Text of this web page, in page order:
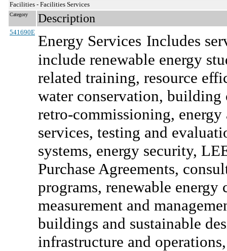
Facilities - Facilities Services
Category Description
541690E Energy Services Includes
include renewable energy
related training, resource
water conservation,
retro-commissioning,
services, testing and
systems, energy security,
Purchase Agreements,
programs, renewable energy
measurement and
buildings and sustainable
infrastructure and